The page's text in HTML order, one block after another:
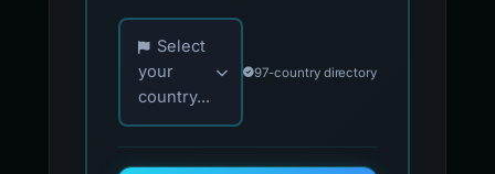
Choose your country for official reporting
Select
your
country...
97-country directory